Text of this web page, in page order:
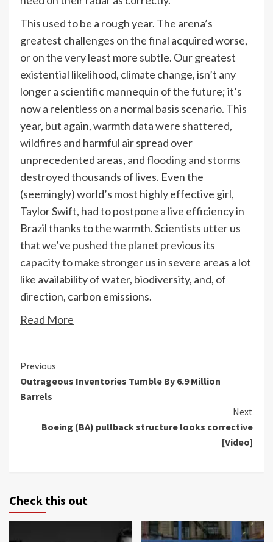
This used to be a rough year. The arena’s
greatest challenges on the final acquired worse,
or on the very least more subtle. Our greatest
existential likelihood, climate change, isn’t any
longer a scientific mannequin of the future; it’s
now a relentless on a normal basis scenario. This
year, but again,warmth data were shattered,
wildfires and harmful airspread over
unprecedented areas, andflooding and storms
destroyedthousands of lives. Even the
(seemingly) world’s most highly effective girl,
Taylor Swift, had topostpone a live efficiencyin
Brazil thanks to the warmth. Scientists utter us
that we’ve pushed the planet previous its
capacity to make strongerus in severe areas a lot
like availability of water, biodiversity, and, of
direction, carbon emissions.
Read More
Continue
Reading
Previous
Outrageous Inventories Tumble By 6.9 Million
Barrels
Next
Boeing (BA) pullback structure looks corrective
[Video]
Check this out